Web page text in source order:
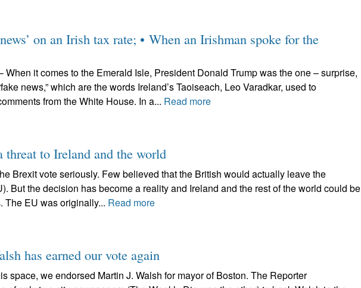
on an Irish tax rate; • When an Irishman spoke for the
When it comes to the Emerald Isle, President Donald Trump was the one – surprise,
news,” which are the words Ireland’s Taoiseach, Leo Varadkar, used to
from the White House. In a... Read more
threat to Ireland and the world
Brexit vote seriously. Few believed that the British would actually leave the
But the decision has become a reality and Ireland and the rest of the world could be
The EU was originally... Read more
has earned our vote again
space, we endorsed Martin J. Walsh for mayor of Boston. The Reporter